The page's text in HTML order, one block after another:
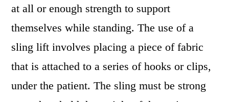
at all or enough strength to support
themselves while standing. The use of a
sling lift involves placing a piece of fabric
that is attached to a series of hooks or clips,
under the patient. The sling must be strong